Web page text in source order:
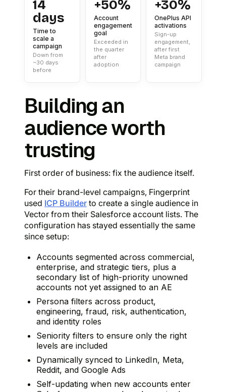
14
days
Time to
scale a
campaign
Down from
~30 days
before
+50%
Account
engagement
goal
Exceeded in
the quarter
after
adoption
+30%
OnePlus API
activations
Sign-up
engagement,
after first
Meta brand
campaign
Building an
audience worth
trusting
First order of business: fix the audience itself.
For their brand-level campaigns, Fingerprint
used ICP Builderto create a single audience in
Vector from their Salesforce account lists. The
configuration has stayed essentially the same
since setup:
Accounts segmented across commercial,
enterprise, and strategic tiers, plus a
secondary list of high-priority unowned
accounts not yet assigned to an AE
Persona filters across product,
engineering, fraud, risk, authentication,
and identity roles
Seniority filters to ensure only the right
levels are included
Dynamically synced to LinkedIn, Meta,
Reddit, and Google Ads
Self-updating when new accounts enter